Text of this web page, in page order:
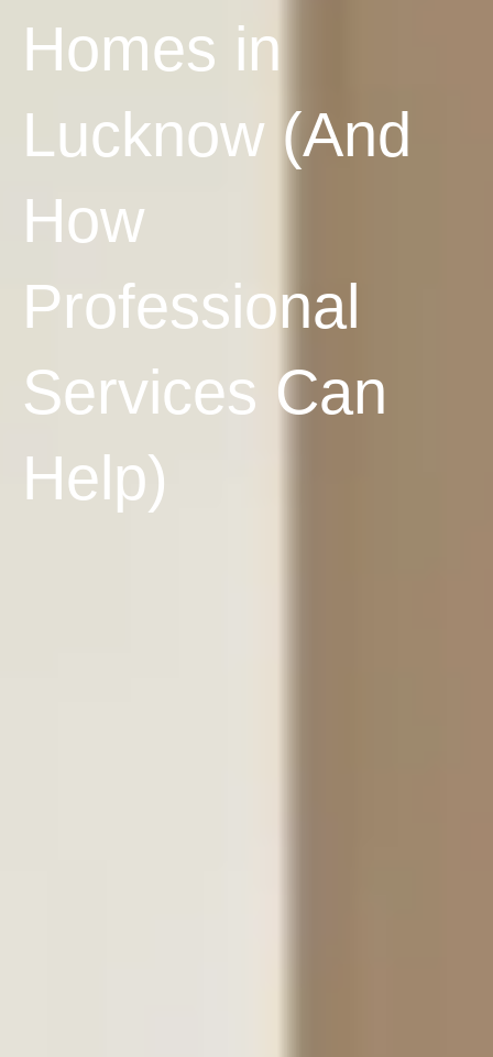
Homes in
Lucknow (And
How
Professional
Services Can
Help)